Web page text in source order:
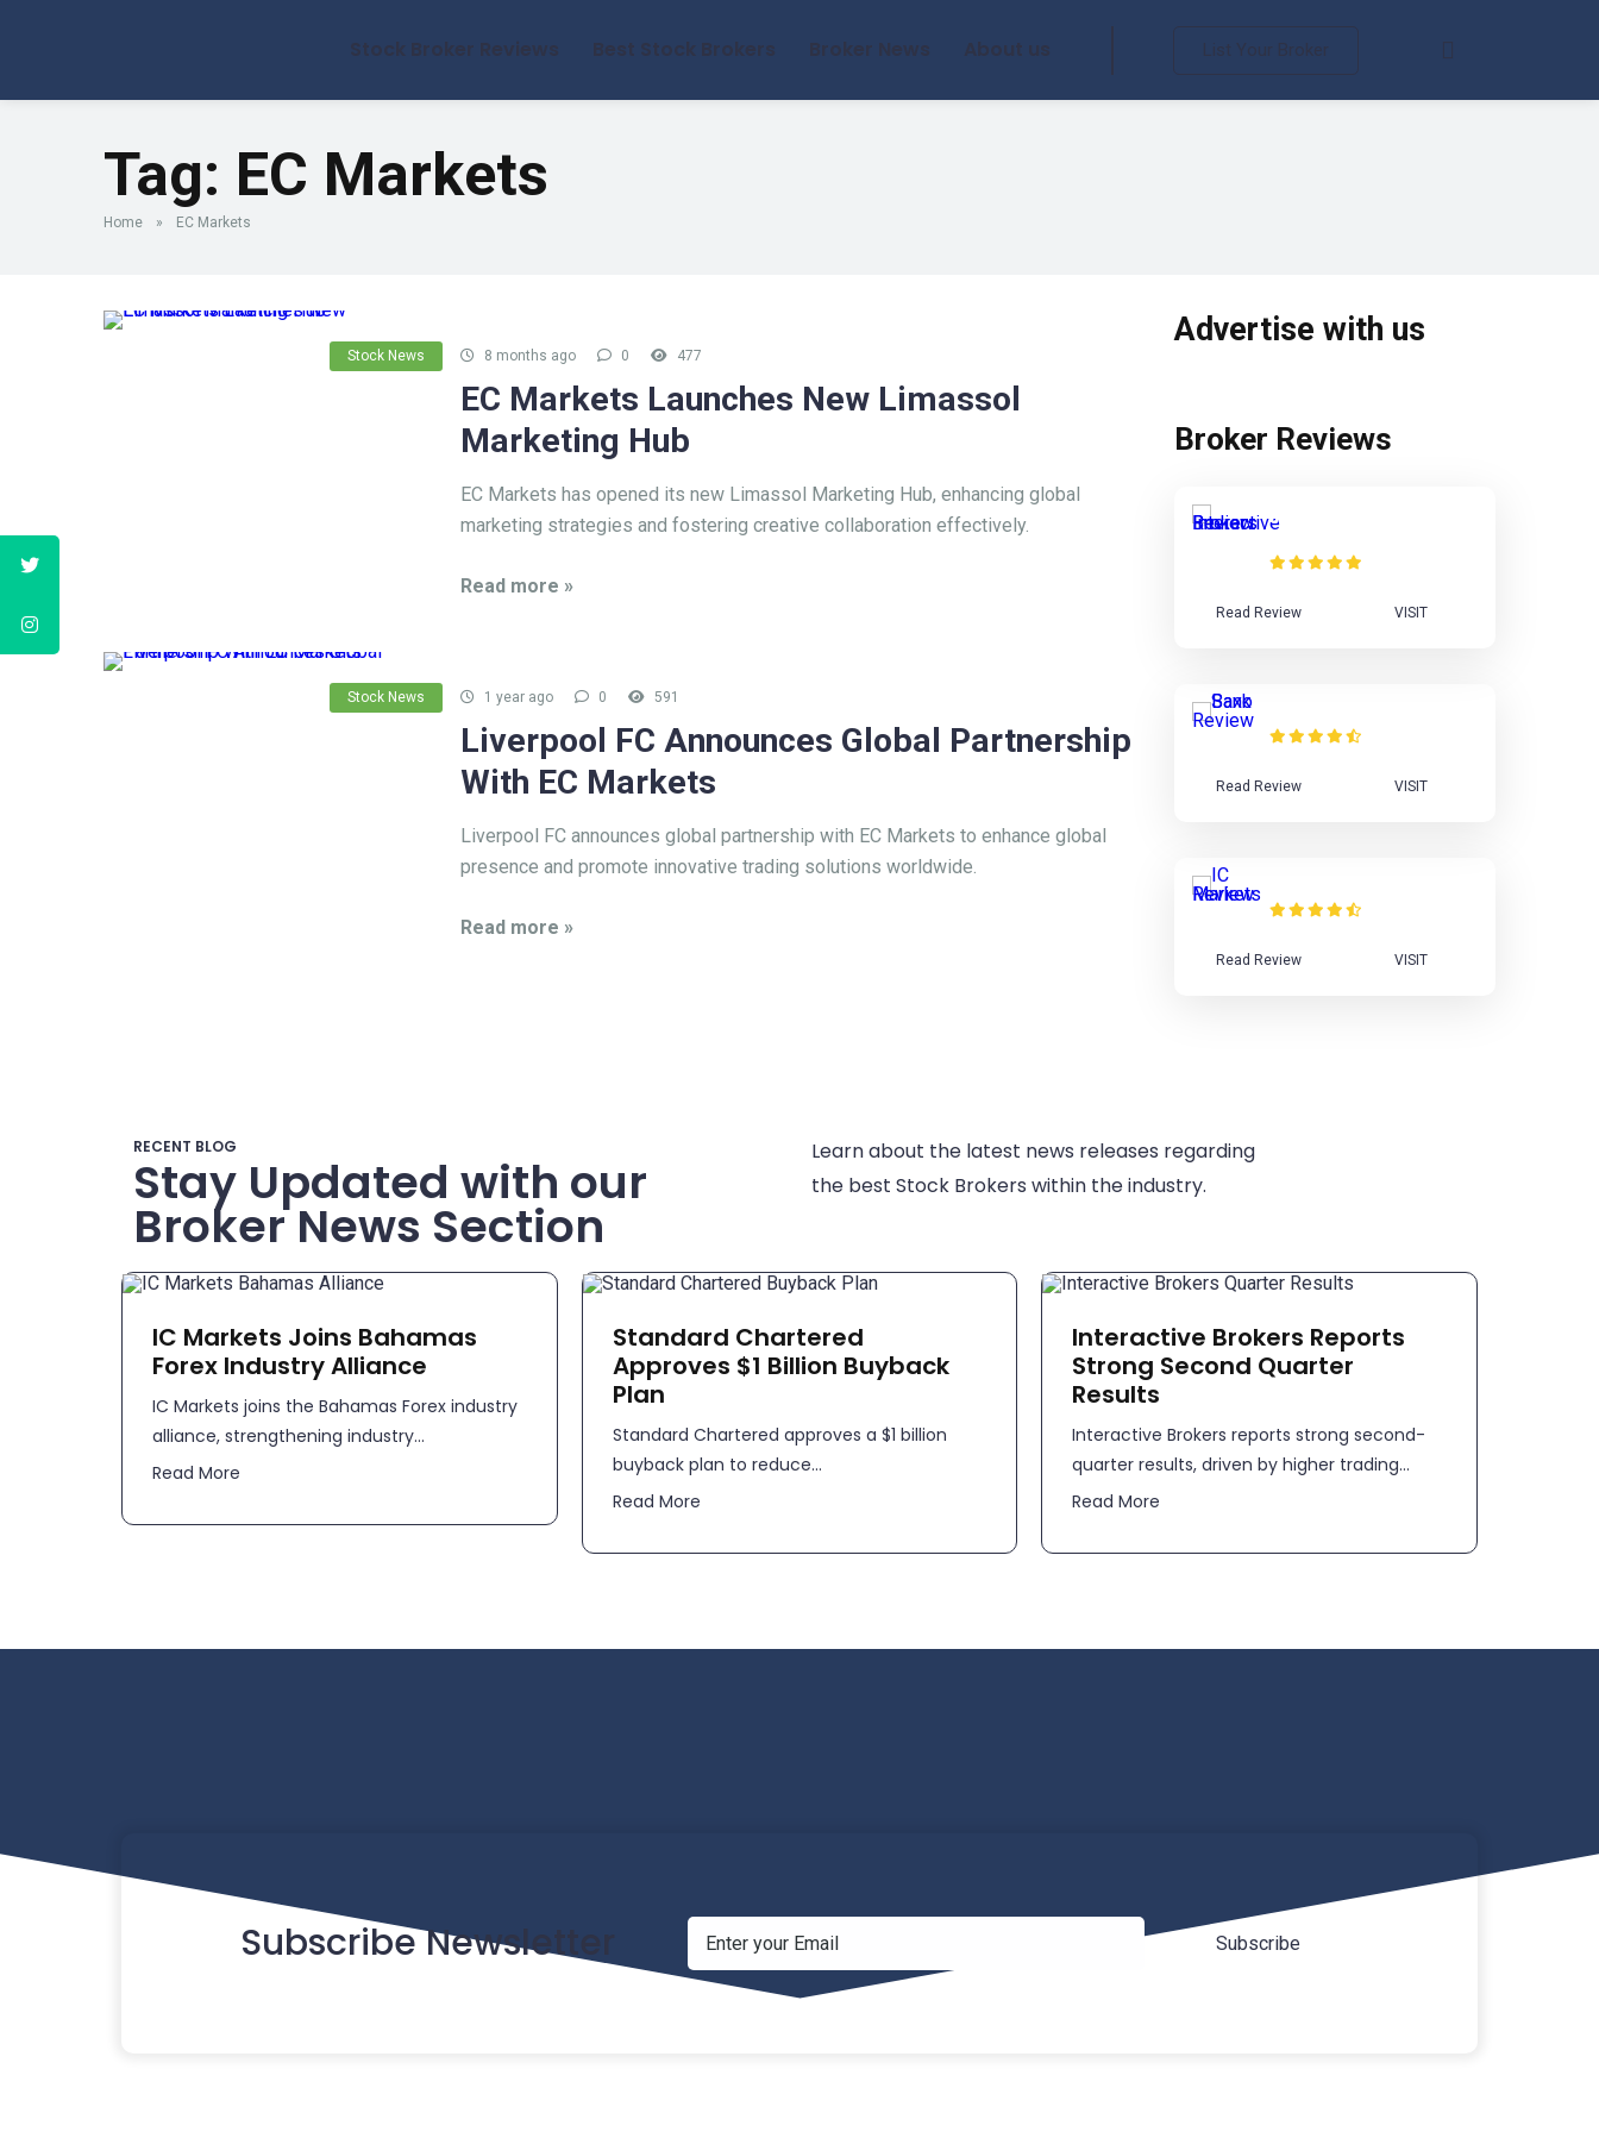
Stock Broker Reviews Best Stock Brokers Broker News About us List Your Broker
Tag: EC Markets
Home » EC Markets
Stock News 8 months ago 0 477
EC Markets Launches New Limassol
Marketing Hub
EC Markets has opened its new Limassol Marketing Hub, enhancing global
marketing strategies and fostering creative collaboration effectively.
Read more »
Stock News 1 year ago 0 591
Liverpool FC Announces Global Partnership
With EC Markets
Liverpool FC announces global partnership with EC Markets to enhance global
presence and promote innovative trading solutions worldwide.
Read more »
Advertise with us
Broker Reviews
Interactive Brokers
Read Review VISIT
Read Review VISIT
Read Review VISIT
RECENT BLOG
Stay Updated with our
Broker News Section
Learn about the latest news releases regarding
the best Stock Brokers within the industry.
IC Markets Joins Bahamas
Forex Industry Alliance
IC Markets joins the Bahamas Forex industry
alliance, strengthening industry...
Read More
Standard Chartered
Approves $1 Billion Buyback
Plan
Standard Chartered approves a $1 billion
buyback plan to reduce...
Read More
Interactive Brokers Reports
Strong Second Quarter
Results
​​Interactive Brokers reports strong second-
quarter results, driven by higher trading...
Read More
Subscribe Newsletter